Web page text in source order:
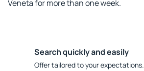
Veneta for more than one week.
Search quickly and easily
Offer tailored to your expectations.